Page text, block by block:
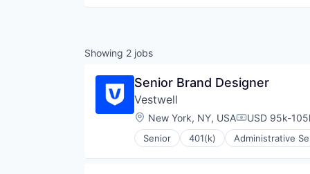
Showing 2 jobs
Senior Brand Designer
Vestwell
Location:
New York, NY, USA USD 95k-
Senior 401(k) Administrative
Community and Lifestyle